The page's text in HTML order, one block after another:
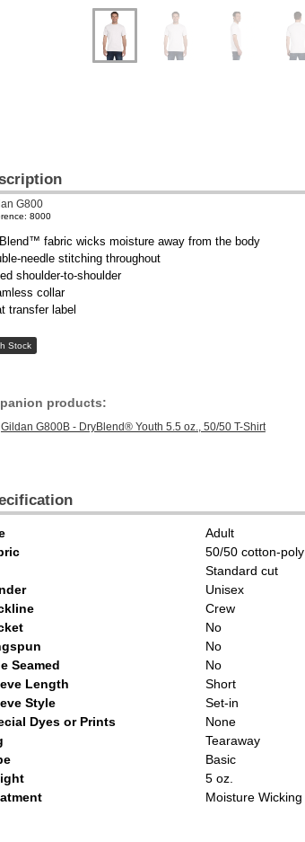
G800
8000
fabric wicks moisture away from the body
needle stitching throughout
shoulder-to-shoulder
collar
transfer label
Stock
products:
Gildan G800B - DryBlend® Youth 5.5 oz., 50/50 T-Shirt
Adult
50/50 cotton-poly
Standard cut
Unisex
Crew
No
No
Seamed
No
Length
Short
Style
Set-in
Dyes or Prints
None
Tearaway
Basic
5 oz.
Moisture Wicking